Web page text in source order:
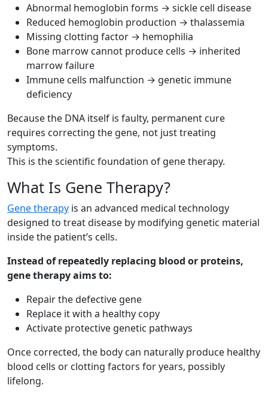
Abnormal hemoglobin forms → sickle cell disease
Reduced hemoglobin production → thalassemia
Missing clotting factor → hemophilia
Bone marrow cannot produce cells → inherited
marrow failure
Immune cells malfunction → genetic immune
deficiency
Because the DNA itself is faulty, permanent cure
requires correcting the gene, not just treating
symptoms.
This is the scientific foundation of gene therapy.
What Is Gene Therapy?
Gene therapy is an advanced medical technology
designed to treat disease by modifying genetic material
inside the patient’s cells.
Instead of repeatedly replacing blood or proteins,
gene therapy aims to:
Repair the defective gene
Replace it with a healthy copy
Activate protective genetic pathways
Once corrected, the body can naturally produce healthy
blood cells or clotting factors for years, possibly
lifelong.